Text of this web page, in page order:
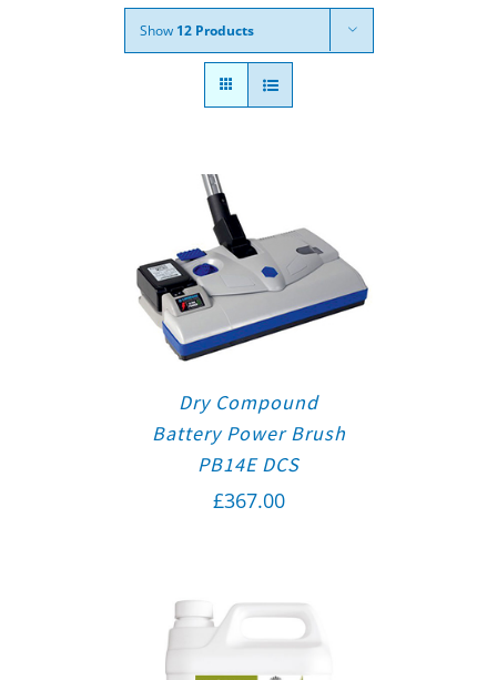
Show 12 Products
Dry Compound
Battery Power Brush
PB14E DCS
£367.00